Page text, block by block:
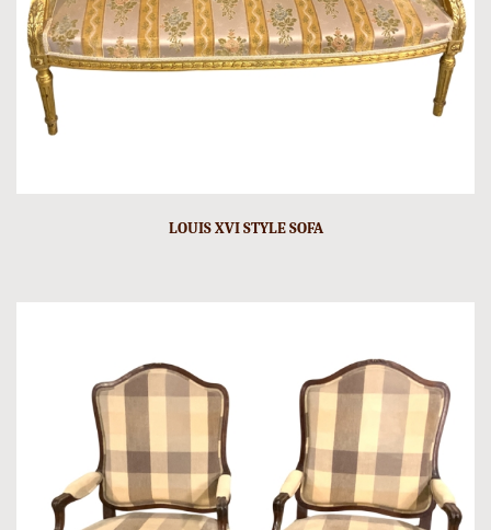
LOUIS XVI STYLE SOFA